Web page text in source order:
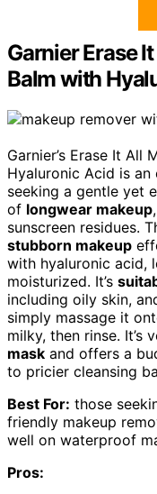
Garnier Erase
Balm with
Garnier’s Erase It All
Hyaluronic Acid is
seeking a gentle yet
of longwear makeup
sunscreen residues.
stubborn makeup
with hyaluronic acid,
moisturized. It’s
including oily skin,
simply massage it
milky, then rinse. It’s
mask and offers a
to pricier cleansing
Best For: those
friendly makeup
well on waterproof
Pros: